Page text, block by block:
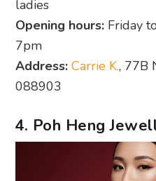
ladies
Opening hours: Friday
7pm
Address: Carrie K., 77B
088903
4. Poh Heng